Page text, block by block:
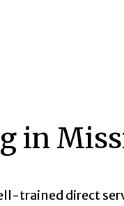
in
trained direct